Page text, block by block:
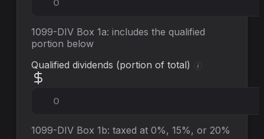
1099-DIV Box 1a: includes the qualified
portion below
Qualified dividends (portion of total)
i
1099-DIV Box 1b: taxed at 0%, 15%, or 20%